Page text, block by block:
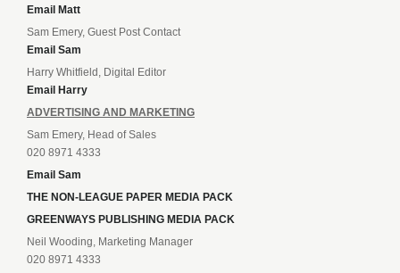
Email Matt
Sam Emery, Guest Post Contact
Email Sam
Harry Whitfield, Digital Editor
Email Harry
ADVERTISING AND MARKETING
Sam Emery, Head of Sales
020 8971 4333
Email Sam
THE NON-LEAGUE PAPER MEDIA PACK
GREENWAYS PUBLISHING MEDIA PACK
Neil Wooding, Marketing Manager
020 8971 4333